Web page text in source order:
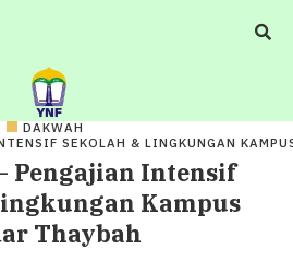
DAKWAH
SEKOLAH & LINGKUNGAN
Pengajian Intensif
Kampus
Thaybah